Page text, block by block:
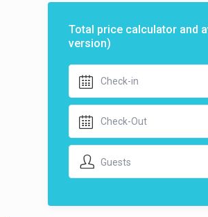
Total price calculator and
version)
Guests